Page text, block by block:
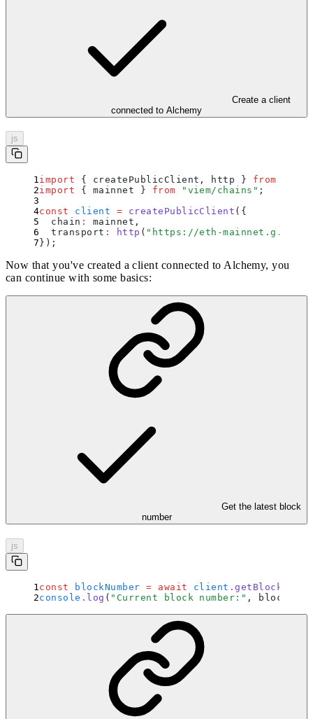
Create a client
connected to Alchemy
js
import { createPublicClient , http } from
import { mainnet } from " viem/chains " ;
const
client = createPublicClient ( {
  chain
: mainnet ,
  transport
: http ( " https://eth-
} ) ;
Now that you've created a client connected to Alchemy, you
can continue with some basics:
Get the latest block
number
js
const blockNumber = await client .
console . log ( " Current block number: " ,